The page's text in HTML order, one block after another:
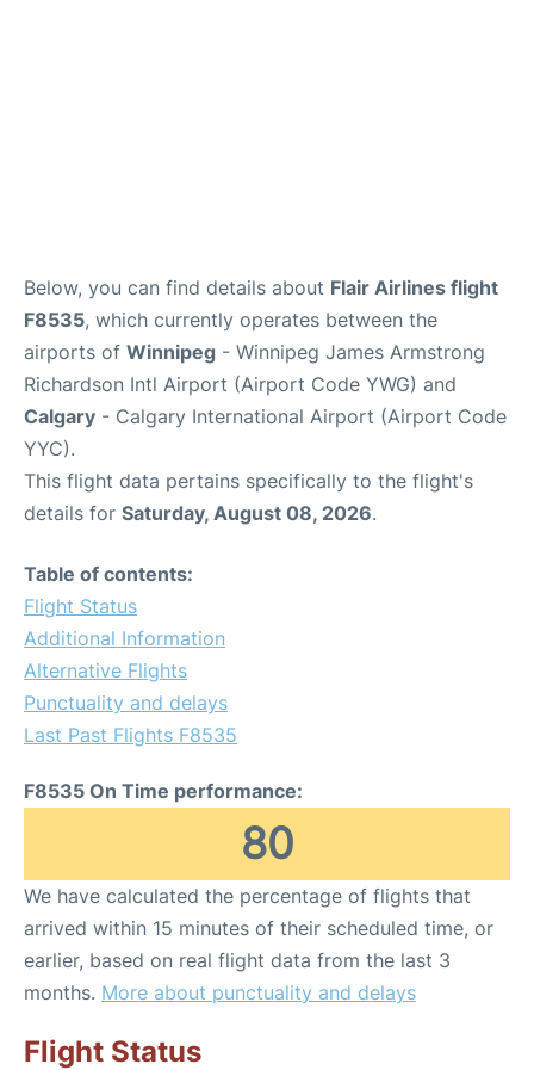
Below, you can find details about Flair Airlines flight
F8535, which currently operates between the
airports of Winnipeg - Winnipeg James Armstrong
Richardson Intl Airport (Airport Code YWG) and
Calgary - Calgary International Airport (Airport Code
YYC).
This flight data pertains specifically to the flight's
details for Saturday, August 08, 2026.
Table of contents:
Flight Status
Additional Information
Alternative Flights
Punctuality and delays
Last Past Flights F8535
F8535 On Time performance:
80
We have calculated the percentage of flights that
arrived within 15 minutes of their scheduled time, or
earlier, based on real flight data from the last 3
months. More about punctuality and delays
Flight Status